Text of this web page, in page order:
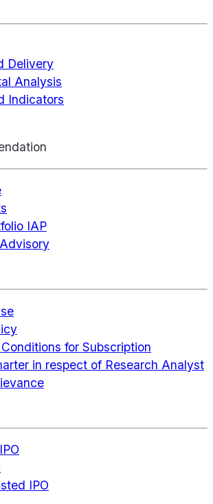
Delivery
Analysis
Indicators
IAP
for Subscription
in respect of Research Analyst
IPO